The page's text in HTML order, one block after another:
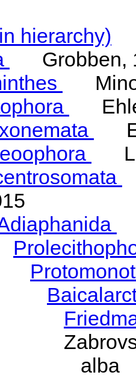
hierarchy)
Grobben,
alba